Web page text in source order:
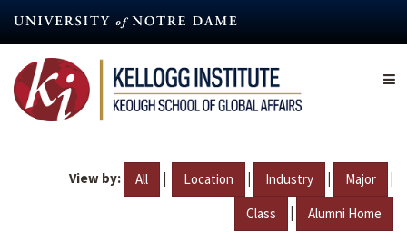
content
View by: All | Location | Industry | Major |
Class | Alumni Home